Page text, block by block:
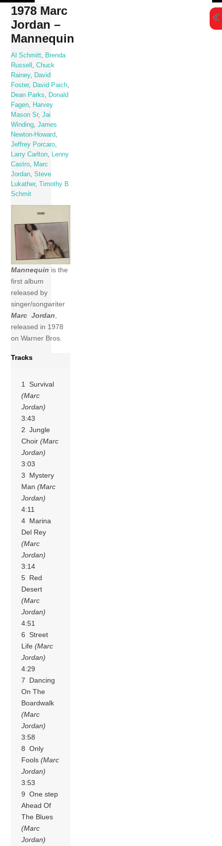
Skip
content
1978 Marc
Jordan –
Mannequin
Al Schmitt
Brenda
Russell
,Chuck
Rainey,
David
Foster, David Paich
Dean Parks
Donald
Fagen
Harvey
Mason Sr,Jai
Winding ,James
Newton-Howard
Jeffrey Porcaro
Larry Carlton
Lenny
Castro
Marc
Jordan ,Steve
Lukather,Timothy B
Schmit
Mannequin is the
first album
released by
singer/songwriter
Marc Jordan,
released in 1978
on Warner Bros.
Tracks
1 Survival
(Marc
Jordan)
3:43
2 Jungle
Choir(Marc
Jordan)
3:03
3 Mystery
Man(Marc
Jordan)
4:11
4 Marina
Del Rey
(Marc
Jordan)
3:14
5 Red
Desert
(Marc
Jordan)
4:51
6 Street
Life(Marc
Jordan)
4:29
7 Dancing
On The
Boardwalk
(Marc
Jordan)
3:58
8 Only
Fools(Marc
Jordan)
3:53
9 One step
Ahead Of
The Blues
(Marc
Jordan)